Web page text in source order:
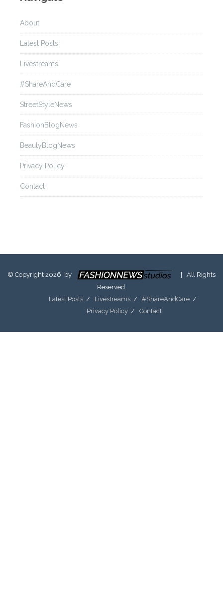
About
Latest Posts
Livestreams
#ShareAndCare
StreetStyleNews
FashionBlogNews
BeautyBlogNews
Privacy Policy
Contact
© Copyright 2026 by
| All Rights
Reserved.
Latest Posts
Livestreams
#ShareAndCare
Privacy Policy
Contact